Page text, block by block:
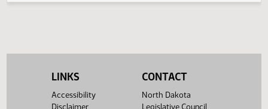
LINKS
Accessibility
CONTACT
North Dakota